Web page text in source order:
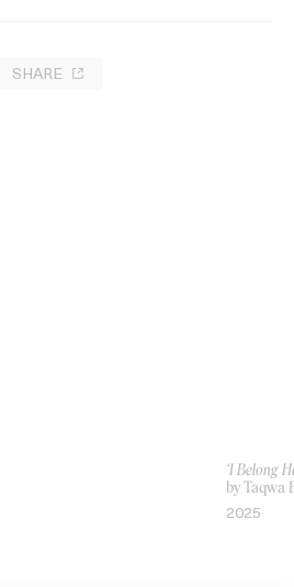
SHARE
‘I Belong
by Taqwa
2025